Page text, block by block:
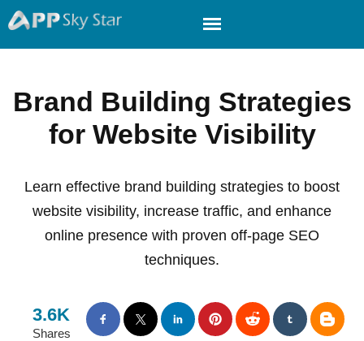
Brand Building Strategies
for Website Visibility
Learn effective brand building strategies to boost
website visibility, increase traffic, and enhance
online presence with proven off-page SEO
techniques.
3.6K
Shares